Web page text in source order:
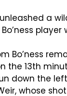
a
player
Bo’ness
the 13th
down the
whose